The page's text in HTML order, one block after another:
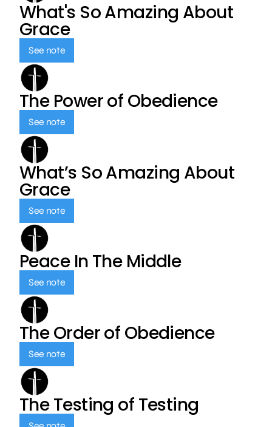
What's So Amazing About
Grace
See note
The Power of Obedience
See note
What’s So Amazing About
Grace
See note
Peace In The Middle
See note
The Order of Obedience
See note
The Testing of Testing